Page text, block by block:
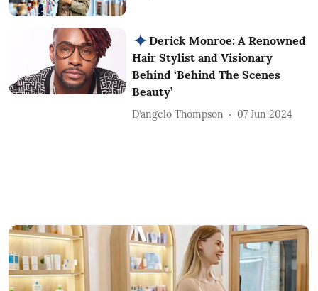
Derick Monroe: A Renowned
Hair Stylist and Visionary
Behind ‘Behind The Scenes
Beauty’
D’angelo Thompson 07 Jun 2024